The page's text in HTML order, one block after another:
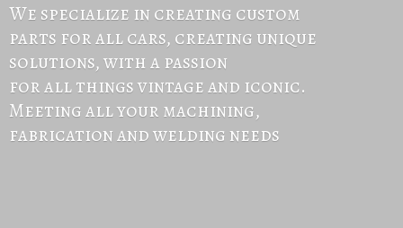
We specialize in creating custom
parts for all cars, creating unique
solutions, with a passion
for all things vintage and iconic.
Meeting all your machining,
fabrication andwelding needs